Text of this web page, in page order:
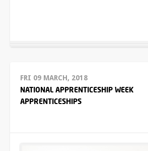
FRI 09 MARCH, 2018
NATIONAL APPRENTICESHIP WEEK
APPRENTICESHIPS